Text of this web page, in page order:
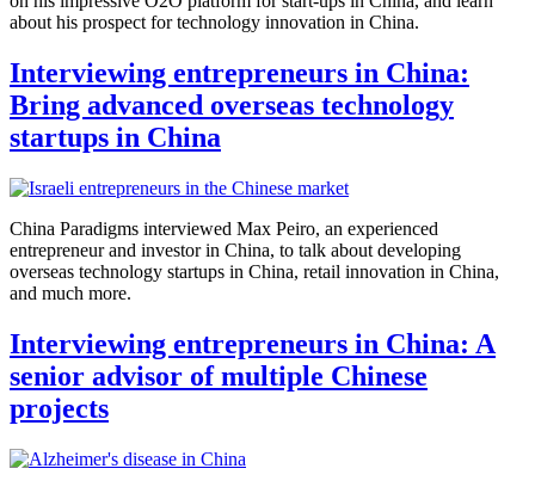
about his prospect for technology innovation in China.
Interviewing entrepreneurs in China:
Bring advanced overseas technology
startups in China
China Paradigms interviewed Max Peiro, an experienced
entrepreneur and investor in China, to talk about developing
overseas technology startups in China, retail innovation in China,
and much more.
Interviewing entrepreneurs in China: A
senior advisor of multiple Chinese
projects